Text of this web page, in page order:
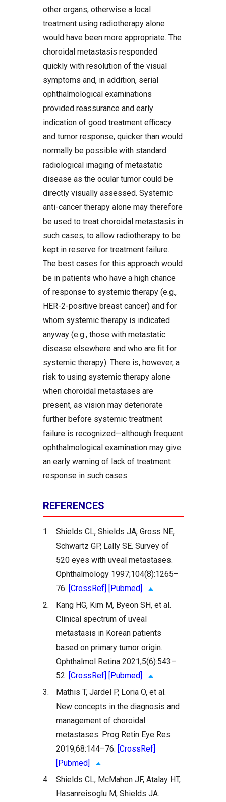
other organs, otherwise a local
treatment using radiotherapy alone
would have been more appropriate. The
choroidal metastasis responded
quickly with resolution of the visual
symptoms and, in addition, serial
ophthalmological examinations
provided reassurance and early
indication of good treatment efficacy
and tumor response, quicker than would
normally be possible with standard
radiological imaging of metastatic
disease as the ocular tumor could be
directly visually assessed. Systemic
anti-cancer therapy alone may therefore
be used to treat choroidal metastasis in
such cases, to allow radiotherapy to be
kept in reserve for treatment failure.
The best cases for this approach would
be in patients who have a high chance
of response to systemic therapy (e.g.,
HER-2-positive breast cancer) and for
whom systemic therapy is indicated
anyway (e.g., those with metastatic
disease elsewhere and who are fit for
systemic therapy). There is, however, a
risk to using systemic therapy alone
when choroidal metastases are
present, as vision may deteriorate
further before systemic treatment
failure is recognized—although frequent
ophthalmological examination may give
an early warning of lack of treatment
response in such cases.
REFERENCES
1.
Shields CL, Shields JA, Gross NE,
Schwartz GP, Lally SE. Survey of
520 eyes with uveal metastases.
Ophthalmology 1997;104(8):1265–
76. [CrossRef] [Pubmed]
2.
Kang HG, Kim M, Byeon SH, et al.
Clinical spectrum of uveal
metastasis in Korean patients
based on primary tumor origin.
Ophthalmol Retina 2021;5(6):543–
52. [CrossRef] [Pubmed]
3.
Mathis T, Jardel P, Loria O, et al.
New concepts in the diagnosis and
management of choroidal
metastases. Prog Retin Eye Res
2019;68:144–76. [CrossRef]
[Pubmed]
4.
Shields CL, McMahon JF, Atalay HT,
Hasanreisoglu M, Shields JA.